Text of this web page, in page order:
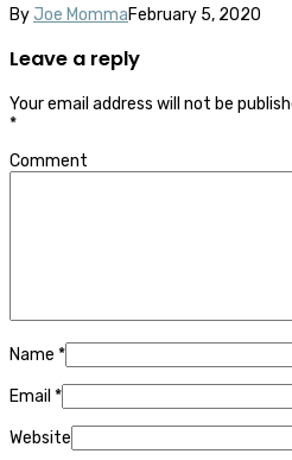
By Joe MommaFebruary 5, 2020
Leave a reply
Your email address will not be
*
Comment
Name *
Email *
Website